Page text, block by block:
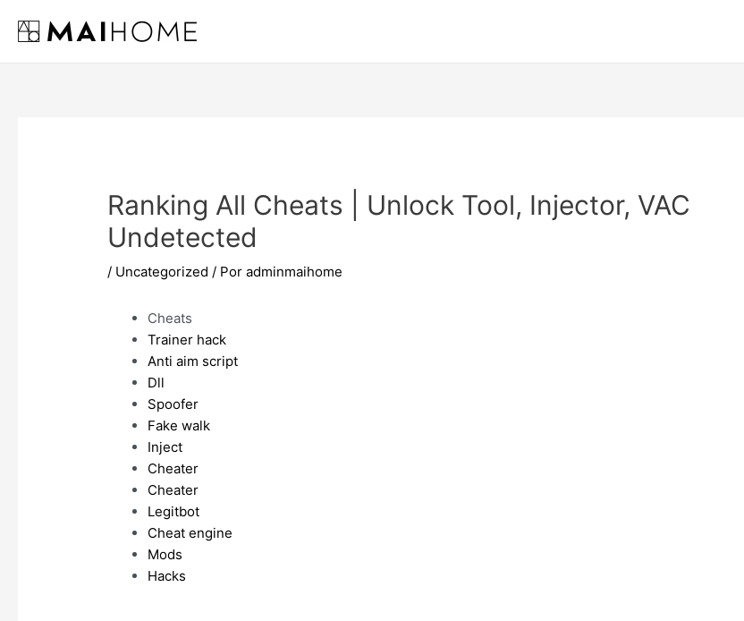
Ranking All Cheats | Unlock Tool, Injector, VAC
Undetected
/ Uncategorized / Poradminmaihome
Cheats
Trainer hack
Anti aim script
Dll
Spoofer
Fake walk
Inject
Cheater
Cheater
Legitbot
Cheat engine
Mods
Hacks